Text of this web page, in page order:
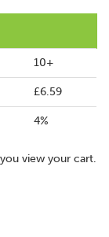
10+
£6.59
4%
view your cart.